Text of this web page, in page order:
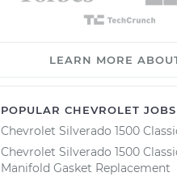
LEARN MORE
POPULAR CHEVROLET JOBS
Chevrolet Silverado 1500
Chevrolet Silverado 1500
Manifold Gasket Replacement